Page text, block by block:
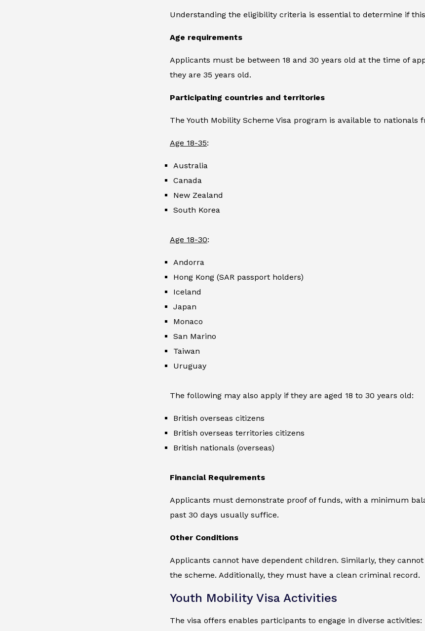
Understanding the eligibility criteria is essential to determine if
Age requirements
Applicants must be between 18 and 30 years old at the time of
they are 35 years old.
Participating countries and territories
The Youth Mobility Scheme Visa program is available to nationals
Age 18-35:
Australia
Canada
New Zealand
South Korea
Age 18-30:
Andorra
Hong Kong (SAR passport holders)
Iceland
Japan
Monaco
San Marino
Taiwan
Uruguay
The following may also apply if they are aged 18 to 30 years old:
British overseas citizens
British overseas territories citizens
British nationals (overseas)
Financial Requirements
Applicants must demonstrate proof of funds, with a minimum
past 30 days usually suffice.
Other Conditions
Applicants cannot have dependent children. Similarly, they
the scheme. Additionally, they must have a clean criminal record.
Youth Mobility Visa Activities
The visa offers enables participants to engage in diverse activities: